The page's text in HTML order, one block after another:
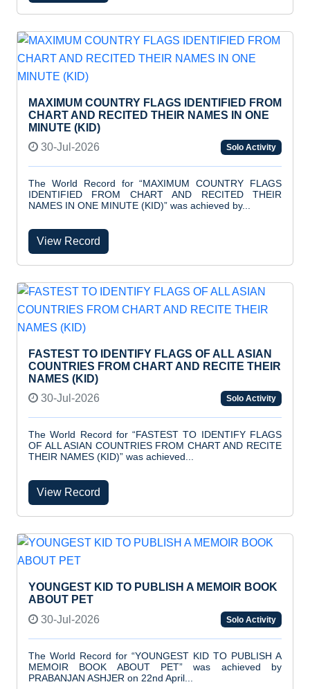
MAXIMUM COUNTRY FLAGS IDENTIFIED FROM
CHART AND RECITED THEIR NAMES IN ONE
MINUTE (KID)
30-Jul-2026
Solo Activity
The World Record for “MAXIMUM COUNTRY FLAGS
IDENTIFIED FROM CHART AND RECITED THEIR
NAMES IN ONE MINUTE (KID)” was achieved by...
View Record
FASTEST TO IDENTIFY FLAGS OF ALL ASIAN
COUNTRIES FROM CHART AND RECITE THEIR
NAMES (KID)
30-Jul-2026
Solo Activity
The World Record for “FASTEST TO IDENTIFY FLAGS
OF ALL ASIAN COUNTRIES FROM CHART AND RECITE
THEIR NAMES (KID)” was achieved...
View Record
YOUNGEST KID TO PUBLISH A MEMOIR BOOK
ABOUT PET
30-Jul-2026
Solo Activity
The World Record for “YOUNGEST KID TO PUBLISH A
MEMOIR BOOK ABOUT PET” was achieved by
PRABANJAN ASHJER on 22nd April...